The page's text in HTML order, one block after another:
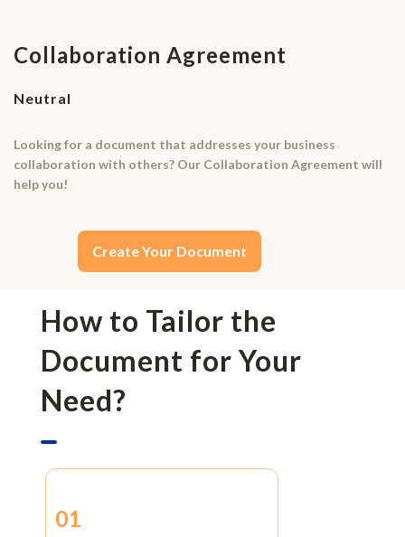
Collaboration Agreement
Neutral
Looking for a document that addresses your business
collaboration with others? Our Collaboration Agreement will
help you!
Create Your Document
How to Tailor the
Document for Your
Need?
01